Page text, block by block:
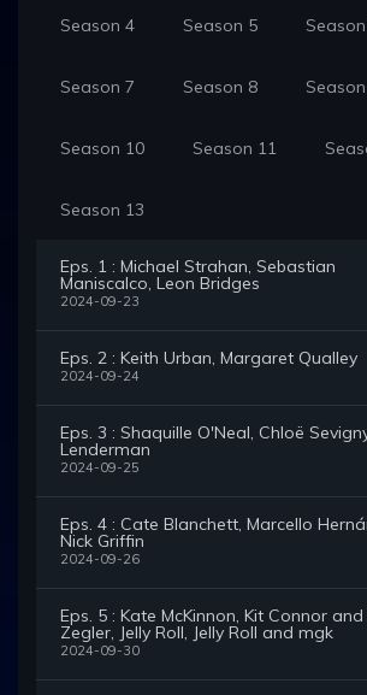
Season 4 Season 5
Season 7 Season 8
Season 10 Season 11
Season 13
Eps. 1 : Michael Strahan, Sebastian
Maniscalco, Leon Bridges
2024-09-23
Eps. 2 : Keith Urban, Margaret Qualley
2024-09-24
Eps. 3 : Shaquille O'Neal, Chloë
Lenderman
2024-09-25
Eps. 4 : Cate Blanchett, Marcello
Nick Griffin
2024-09-26
Eps. 5 : Kate McKinnon, Kit Connor and
Zegler, Jelly Roll, Jelly Roll and mgk
2024-09-30